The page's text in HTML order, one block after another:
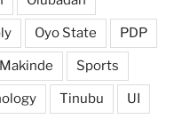
Oyo State PDP
Sports
Tinubu UI